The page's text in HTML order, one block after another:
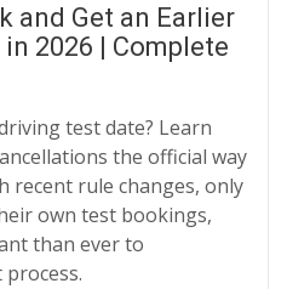
and Get an Earlier
2026 | Complete
test date? Learn
the official way
recent rule changes, only
own test bookings,
than ever to